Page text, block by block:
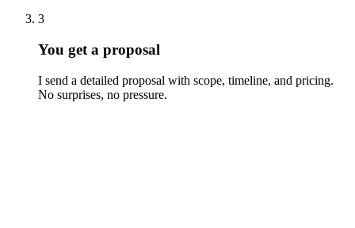
3
You get a proposal
I send a detailed proposal with scope, timeline, and pricing.
No surprises, no pressure.